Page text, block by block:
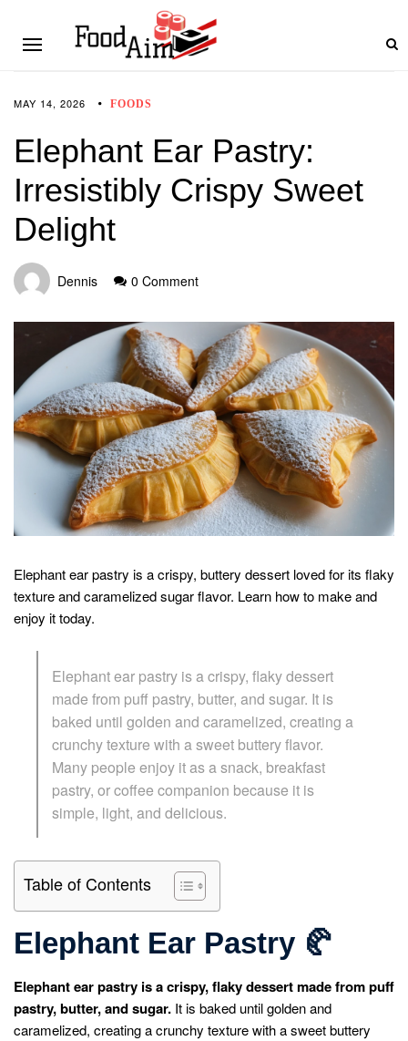
MAY 14, 2026 FOODS
Elephant Ear Pastry:
Irresistibly Crispy Sweet
Delight
Dennis 0 Comment
Elephant ear pastry is a crispy, buttery dessert loved for its flaky
texture and caramelized sugar flavor. Learn how to make and
enjoy it today.
Elephant ear pastry is a crispy, flaky dessert
made from puff pastry, butter, and sugar. It is
baked until golden and caramelized, creating a
crunchy texture with a sweet buttery flavor.
Many people enjoy it as a snack, breakfast
pastry, or coffee companion because it is
simple, light, and delicious.
Table of Contents
Elephant Ear Pastry 🥐
Elephant ear pastry is a crispy, flaky dessert made from puff
pastry, butter, and sugar. It is baked until golden and
caramelized, creating a crunchy texture with a sweet buttery